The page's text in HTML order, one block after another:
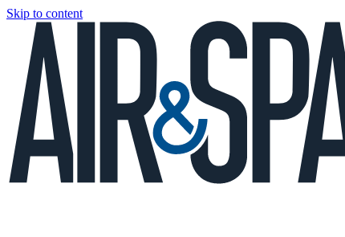
Skip to content